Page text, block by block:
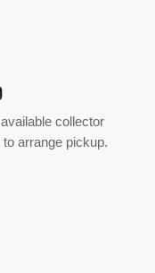
collector
arrange pickup.